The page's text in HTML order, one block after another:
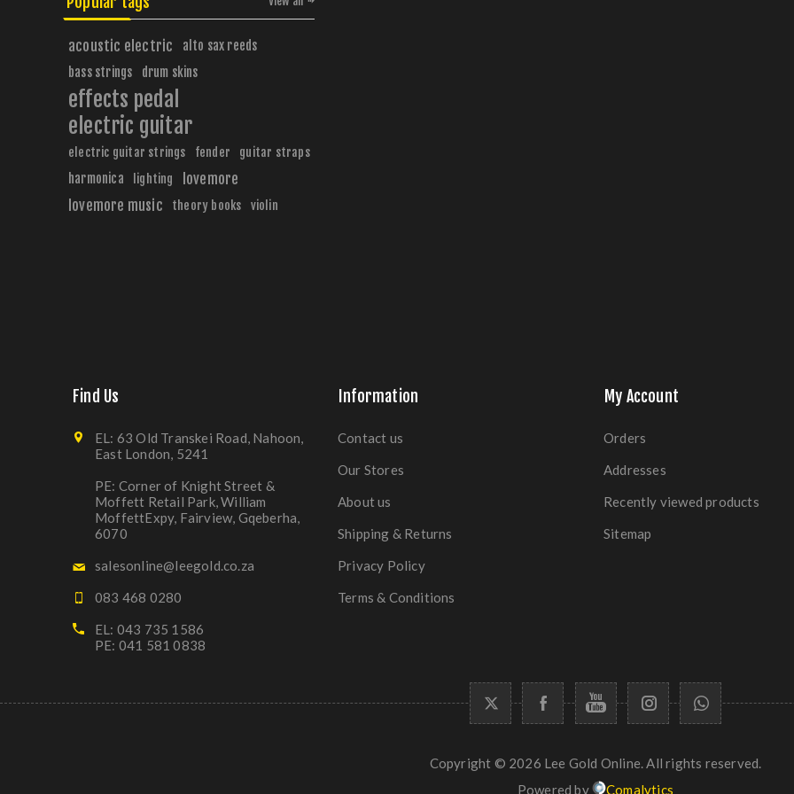
acoustic electric
alto sax reeds
bass strings
drum skins
effects pedal
electric guitar
electric guitar strings fender guitar straps
harmonica lighting
lovemore
lovemore music
theory books violin
Find Us
EL: 63 Old Transkei Road, Nahoon,
East London, 5241
PE: Corner of Knight Street &
Moffett Retail Park, William
MoffettExpy, Fairview, Gqeberha,
6070
salesonline@leegold.co.za
083 468 0280
EL: 043 735 1586
PE: 041 581 0838
Information
Contact us
Our Stores
About us
Shipping & Returns
Privacy Policy
Terms & Conditions
My Account
Orders
Addresses
Recently viewed products
Sitemap
Copyright © 2026 Lee Gold Online. All rights reserved.
Powered by
Comalytics